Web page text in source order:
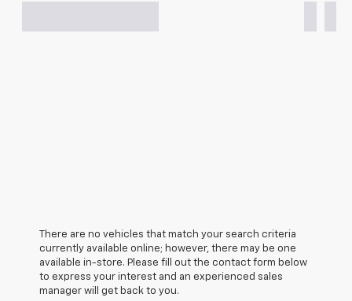
There are no vehicles that match your search criteria
currently available online; however, there may be one
available in-store. Please fill out the contact form below
to express your interest and an experienced sales
manager will get back to you.